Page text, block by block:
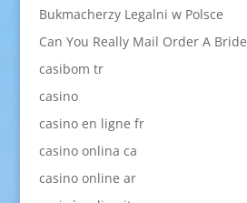
Bukmacherzy Legalni w Polsce
Can You Really Mail Order A Bride
casibom tr
casino
casino en ligne fr
casino onlina ca
casino online ar